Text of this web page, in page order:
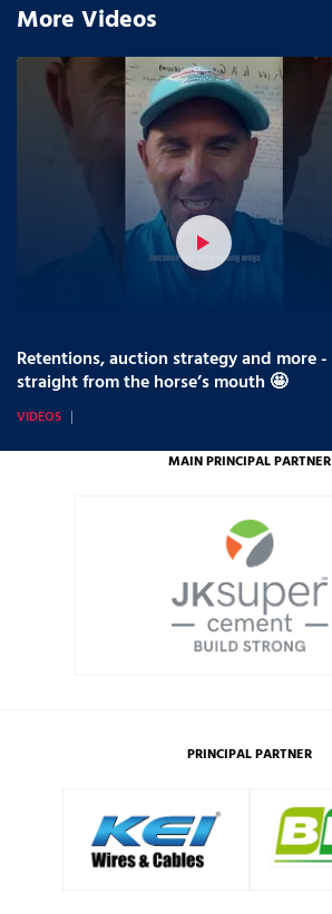
More Videos
Retentions, auction strategy and more -
straight from the horse’s mouth 🤩
VIDEOS
MAIN PRINCIPAL PARTNER
PRINCIPAL PARTNER